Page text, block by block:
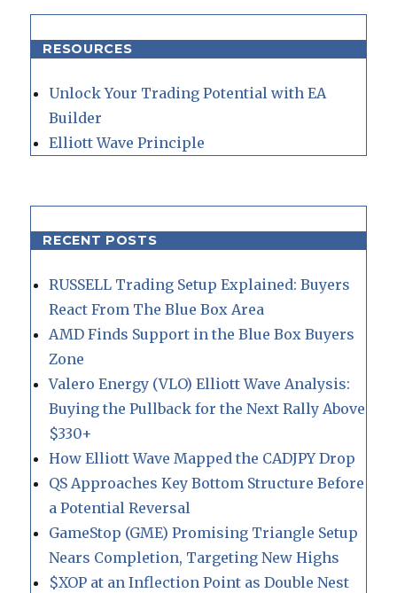
RESOURCES
Unlock Your Trading Potential with EA
Builder
Elliott Wave Principle
RECENT POSTS
RUSSELL Trading Setup Explained: Buyers
React From The Blue Box Area
AMD Finds Support in the Blue Box Buyers
Zone
Valero Energy (VLO) Elliott Wave Analysis:
Buying the Pullback for the Next Rally Above
$330+
How Elliott Wave Mapped the CADJPY Drop
QS Approaches Key Bottom Structure Before
a Potential Reversal
GameStop (GME) Promising Triangle Setup
Nears Completion, Targeting New Highs
$XOP at an Inflection Point as Double Nest